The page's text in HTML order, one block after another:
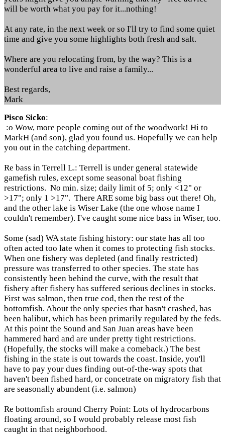
will be worth what you pay for it...nothing!
At any rate, in the next week or so I'll try to find some quiet
time and give you some highlights both fresh and salt.
Where are you relocating from, by the way? This is a
wonderful area to live and raise a family...
Best regards,
Mark
Pisco Sicko:
:o Wow, more people coming out of the woodwork! Hi to
MarkH (and son), glad you found us. Hopefully we can help
you out in the catching department.
Re bass in Terrell L.: Terrell is under general statewide
gamefish rules, except some seasonal boat fishing
restrictions. No min. size; daily limit of 5; only <12" or
>17"; only 1 >17". There ARE some big bass out there! Oh,
and the other lake is Wiser Lake (the one whose name I
couldn't remember). I've caught some nice bass in Wiser, too.
Some (sad) WA state fishing history: our state has all too
often acted too late when it comes to protecting fish stocks.
When one fishery was depleted (and finally restricted)
pressure was transferred to other species. The state has
consistently been behind the curve, with the result that
fishery after fishery has suffered serious declines in stocks.
First was salmon, then true cod, then the rest of the
bottomfish. About the only species that hasn't crashed, has
been halibut, which has been primarily regulated by the feds.
At this point the Sound and San Juan areas have been
hammered hard and are under pretty tight restrictions.
(Hopefully, the stocks will make a comeback.) The best
fishing in the state is out towards the coast. Inside, you'll
have to pay your dues finding out-of-the-way spots that
haven't been fished hard, or concetrate on migratory fish that
are seasonally abundent (i.e. salmon)
Re bottomfish around Cherry Point: Lots of hydrocarbons
floating around, so I would probably release most fish
caught in that neighborhood.